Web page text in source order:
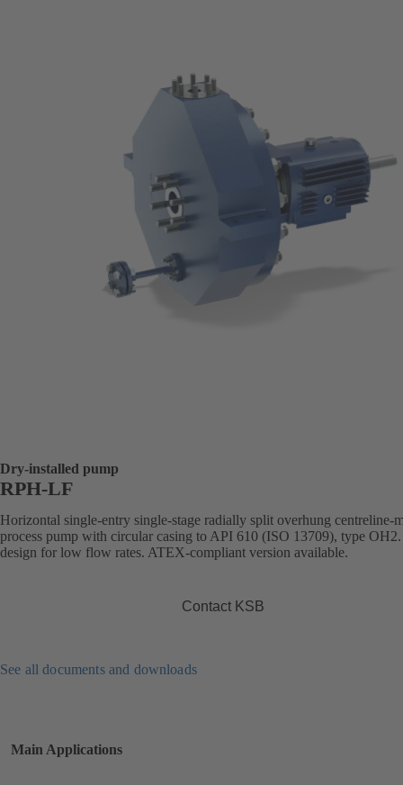
Dry-installed pump
RPH-LF
Horizontal single-entry single-stage radially split overhung centreline-
process pump with circular casing to API 610 (ISO 13709), type
design for low flow rates. ATEX-compliant version available.
Contact KSB
See all documents and downloads
Main Applications